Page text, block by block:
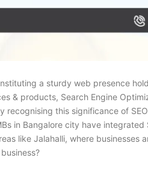
a sturdy web presence
& products, Search Engine
recognising this significance of
in Bangalore city have
like Jalahalli, where